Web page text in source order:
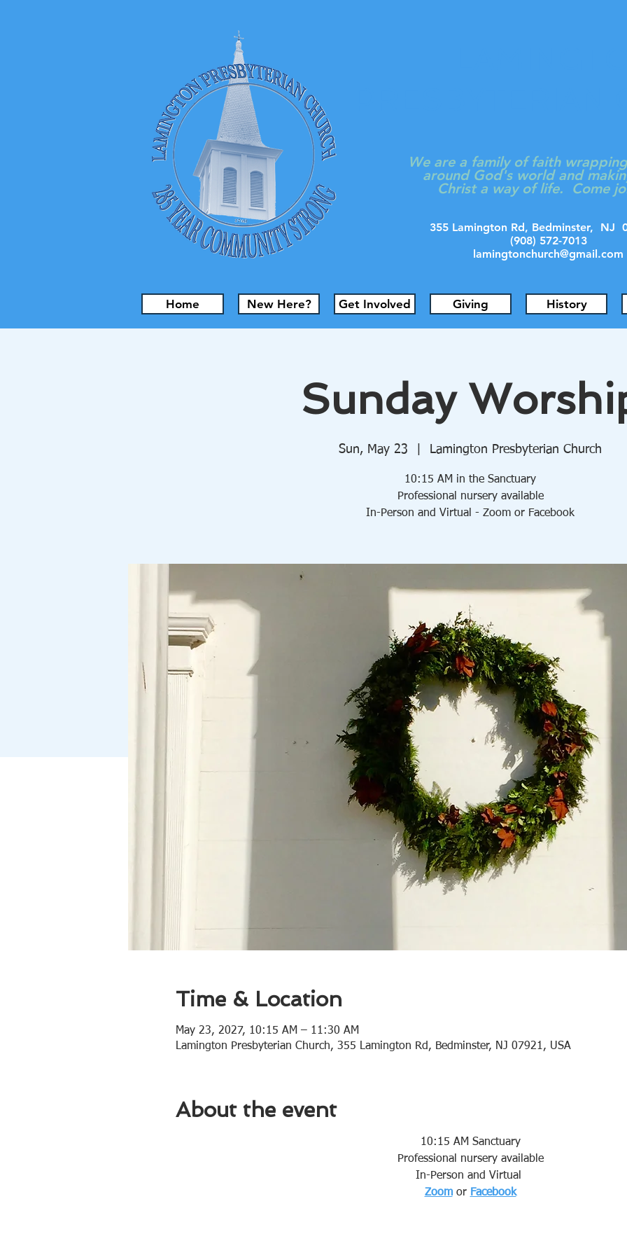
We are a family of faith
around God's world and
Christ a way of life. Come
355 Lamington Rd, Bedminster,
(908) 572-7013
lamingtonchurch@gmail.com
Home New Here? Get Involved Giving History
Sunday
Sun, May 23 Lamington Presbyterian Church
10:15 AM in the Sanctuary
Professional nursery available
In-Person and Virtual - Zoom or Facebook
Time & Location
May 23, 2027, 10:15 AM – 11:30 AM
Lamington Presbyterian Church, 355 Lamington Rd, Bedminster, NJ 07921, USA
About the event
10:15 AM Sanctuary
Professional nursery available
In-Person and Virtual
Zoom or Facebook